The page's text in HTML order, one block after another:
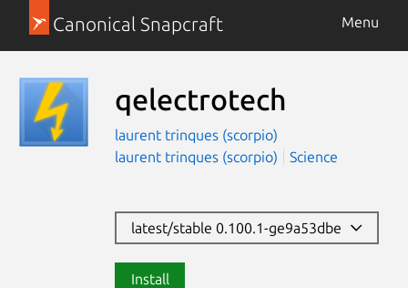
Canonical Snapcraft Menu
qelectrotech
laurent trinques (scorpio)
laurent trinques (scorpio)
Science
latest/stable 0.100.1-ge9a53dbe
Install